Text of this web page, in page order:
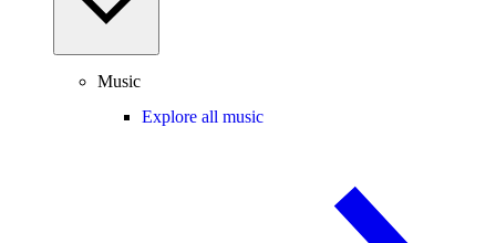
Music
Explore all music